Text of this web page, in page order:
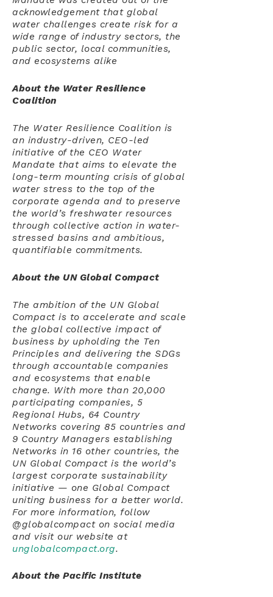
acknowledgement that global
water challenges create risk for a
wide range of industry sectors, the
public sector, local communities,
and ecosystems alike
About the Water Resilience
Coalition
The Water Resilience Coalition is
an industry-driven, CEO-led
initiative of the CEO Water
Mandate that aims to elevate the
long-term mounting crisis of global
water stress to the top of the
corporate agenda and to preserve
the world’s freshwater resources
through collective action in water-
stressed basins and ambitious,
quantifiable commitments.
About the UN Global Compact
The ambition of the UN Global
Compact is to accelerate and scale
the global collective impact of
business by upholding the Ten
Principles and delivering the SDGs
through accountable companies
and ecosystems that enable
change. With more than 20,000
participating companies, 5
Regional Hubs, 64 Country
Networks covering 85 countries and
9 Country Managers establishing
Networks in 16 other countries, the
UN Global Compact is the world’s
largest corporate sustainability
initiative — one Global Compact
uniting business for a better world.
For more information, follow
@globalcompact on social media
and visit our website at
unglobalcompact.org.
About the Pacific Institute